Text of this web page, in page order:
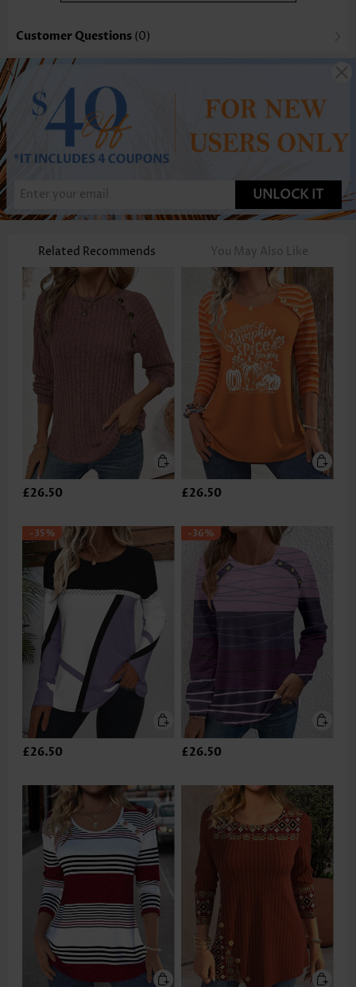
Customer Questions (0)
UNLOCK IT
Related Recommends You May Also Like
£26.50 £26.50
-35%
£26.50
-36%
£26.50